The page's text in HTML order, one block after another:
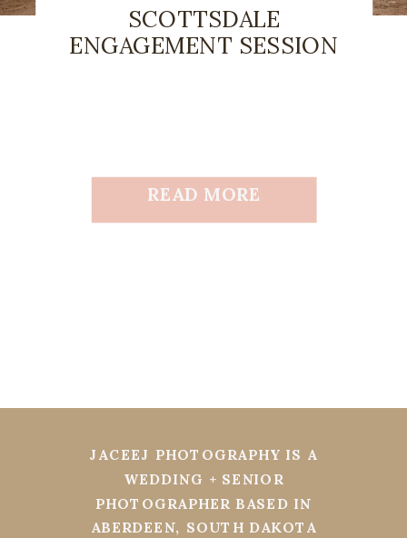
READ MORE
SCOTTSDALE
ENGAGEMENT SESSION
JACEEJ PHOTOGRAPHY IS A
WEDDING + SENIOR
PHOTOGRAPHER BASED IN
ABERDEEN, SOUTH DAKOTA